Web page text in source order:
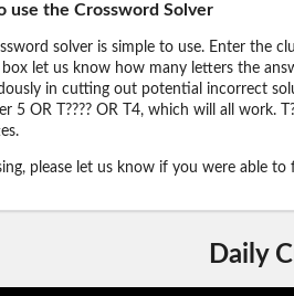
use the Crossword Solver
solver is simple to use. Enter the
let us know how many letters the
in cutting out potential incorrect
5 OR T???? OR T4, which will all work.
please let us know if you were able
Daily